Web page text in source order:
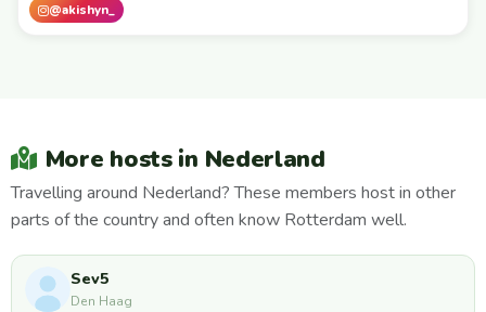
@akishyn_
More hosts in Nederland
Travelling around Nederland? These members host in other
parts of the country and often know Rotterdam well.
Sev5
Den Haag